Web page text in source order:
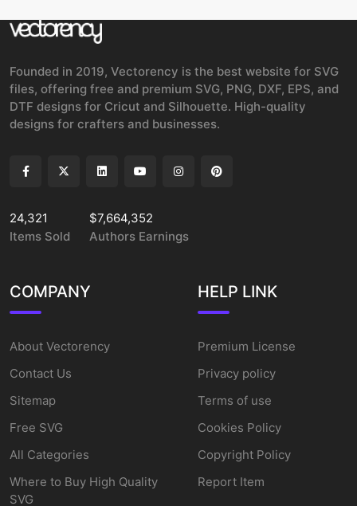
Founded in 2019, Vectorency is the best website for SVG
files, offering free and premium SVG, PNG, DXF, EPS, and
DTF designs for Cricut and Silhouette. High-quality
designs for crafters and businesses.
24,321
Items Sold
$7,664,352
Authors Earnings
COMPANY
About Vectorency
Contact Us
Sitemap
Free SVG
All Categories
Where to Buy High Quality
SVG
HELP LINK
Premium License
Privacy policy
Terms of use
Cookies Policy
Copyright Policy
Report Item